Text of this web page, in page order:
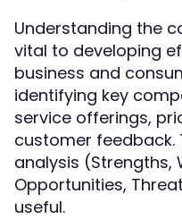
Understanding the
vital to developing
business and
identifying key
service offerings,
customer feedback.
analysis (Strengths,
Opportunities,
useful.